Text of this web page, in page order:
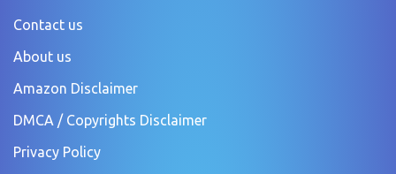
Contact us
About us
Amazon Disclaimer
DMCA / Copyrights Disclaimer
Privacy Policy